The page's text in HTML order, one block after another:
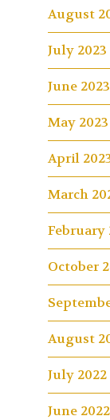
August
July 2023
June 2023
May 2023
April
March
February
October
August
July 2022
June 2022